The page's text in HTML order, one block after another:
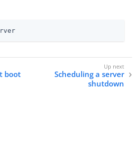
boot
Scheduling a server
shutdown